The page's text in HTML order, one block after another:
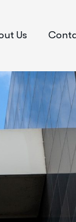
Us